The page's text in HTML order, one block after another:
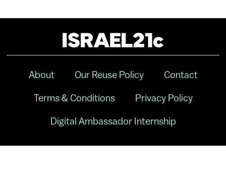
About Our Reuse Policy Contact
Terms & Conditions Privacy Policy
Digital Ambassador Internship